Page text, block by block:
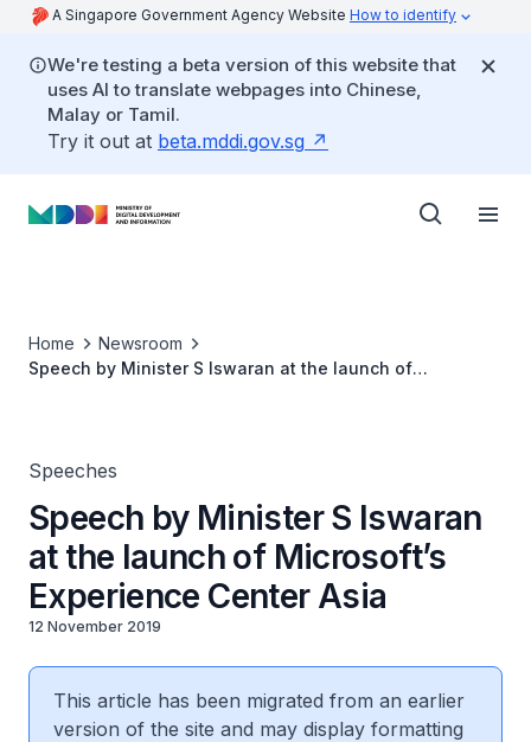
A Singapore Government Agency Website How to identify
We're testing a beta version of this website that
uses AI to translate webpages into Chinese,
Malay or Tamil.
Try it out at beta.mddi.gov.sg
Home
Newsroom
Speech by Minister S Iswaran at the launch of
Speeches
Speech by Minister S Iswaran
at the launch of Microsoft’s
Experience Center Asia
12 November 2019
This article has been migrated from an earlier
version of the site and may display formatting